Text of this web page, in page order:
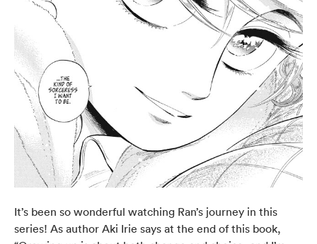
It’s been so wonderful watching Ran’s journey in this
series! As author Aki Irie says at the end of this book,